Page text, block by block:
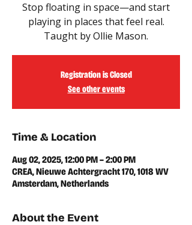
Stop floating in space—and start
playing in places that feel real.
Taught by Ollie Mason.
Registration is Closed
See other events
Time & Location
Aug 02, 2025, 12:00 PM – 2:00 PM
CREA, Nieuwe Achtergracht 170, 1018 WV
Amsterdam, Netherlands
About the Event